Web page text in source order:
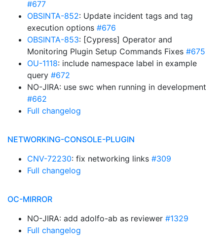
#677
OBSINTA-852: Update incident tags and tag
execution options #676
OBSINTA-853: [Cypress] Operator and
Monitoring Plugin Setup Commands Fixes #675
OU-1118: include namespace label in example
query #672
NO-JIRA: use swc when running in development
#662
Full changelog
NETWORKING-CONSOLE-PLUGIN
CNV-72230: fix networking links #309
Full changelog
OC-MIRROR
NO-JIRA: add adolfo-ab as reviewer #1329
Full changelog